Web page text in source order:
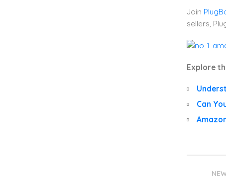
Join
sellers,
Explore
Can